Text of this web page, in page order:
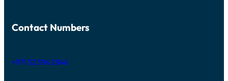
Contact Numbers
+971 52 596 2846